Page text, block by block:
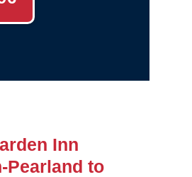
Inn
Pearland to